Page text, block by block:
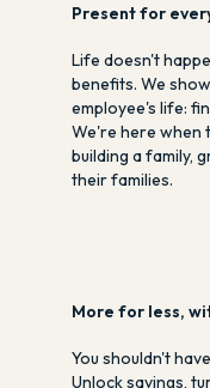
Present for
Life doesn't
benefits. We
employee's life:
We're here when
building a family,
their families.
More for less,
You shouldn't
Unlock savings,